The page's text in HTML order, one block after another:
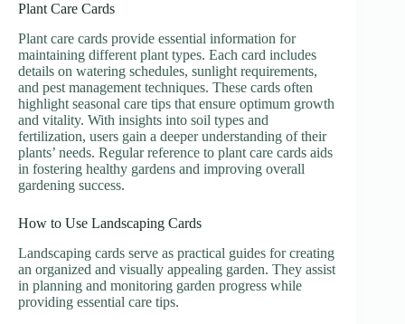
Plant Care Cards
Plant care cards provide essential information for
maintaining different plant types. Each card includes
details on watering schedules, sunlight requirements,
and pest management techniques. These cards often
highlight seasonal care tips that ensure optimum growth
and vitality. With insights into soil types and
fertilization, users gain a deeper understanding of their
plants’ needs. Regular reference to plant care cards aids
in fostering healthy gardens and improving overall
gardening success.
How to Use Landscaping Cards
Landscaping cards serve as practical guides for creating
an organized and visually appealing garden. They assist
in planning and monitoring garden progress while
providing essential care tips.